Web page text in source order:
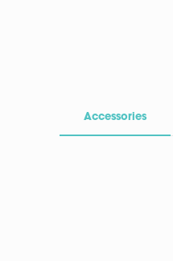
Accessories